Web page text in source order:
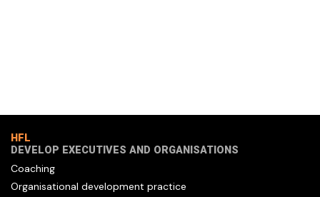
HFL
DEVELOP EXECUTIVES AND ORGANISATIONS
Coaching
Organisational development practice